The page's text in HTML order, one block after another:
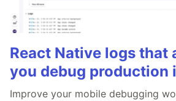
React Native logs that
you debug production
Improve your mobile debugging